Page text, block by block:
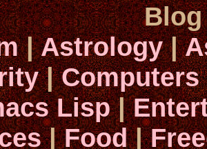
|Astrology|
|Computers
Lisp|
|Food|